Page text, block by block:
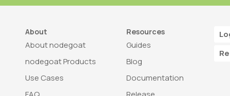
About
About nodegoat
nodegoat Products
Use Cases
Resources
Guides
Blog
Documentation